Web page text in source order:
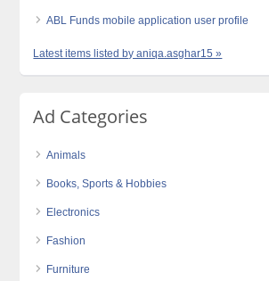
ABL Funds mobile application user profile
Latest items listed by aniqa.asghar15 »
Ad Categories
Animals
Books, Sports & Hobbies
Electronics
Fashion
Furniture